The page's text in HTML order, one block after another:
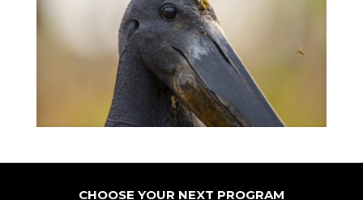
CHOOSE YOUR NEXT PROGRAM